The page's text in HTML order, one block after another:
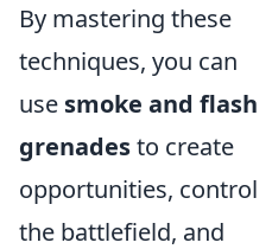
By mastering these
techniques, you can
use smoke and flash
grenadesto create
opportunities, control
the battlefield, and